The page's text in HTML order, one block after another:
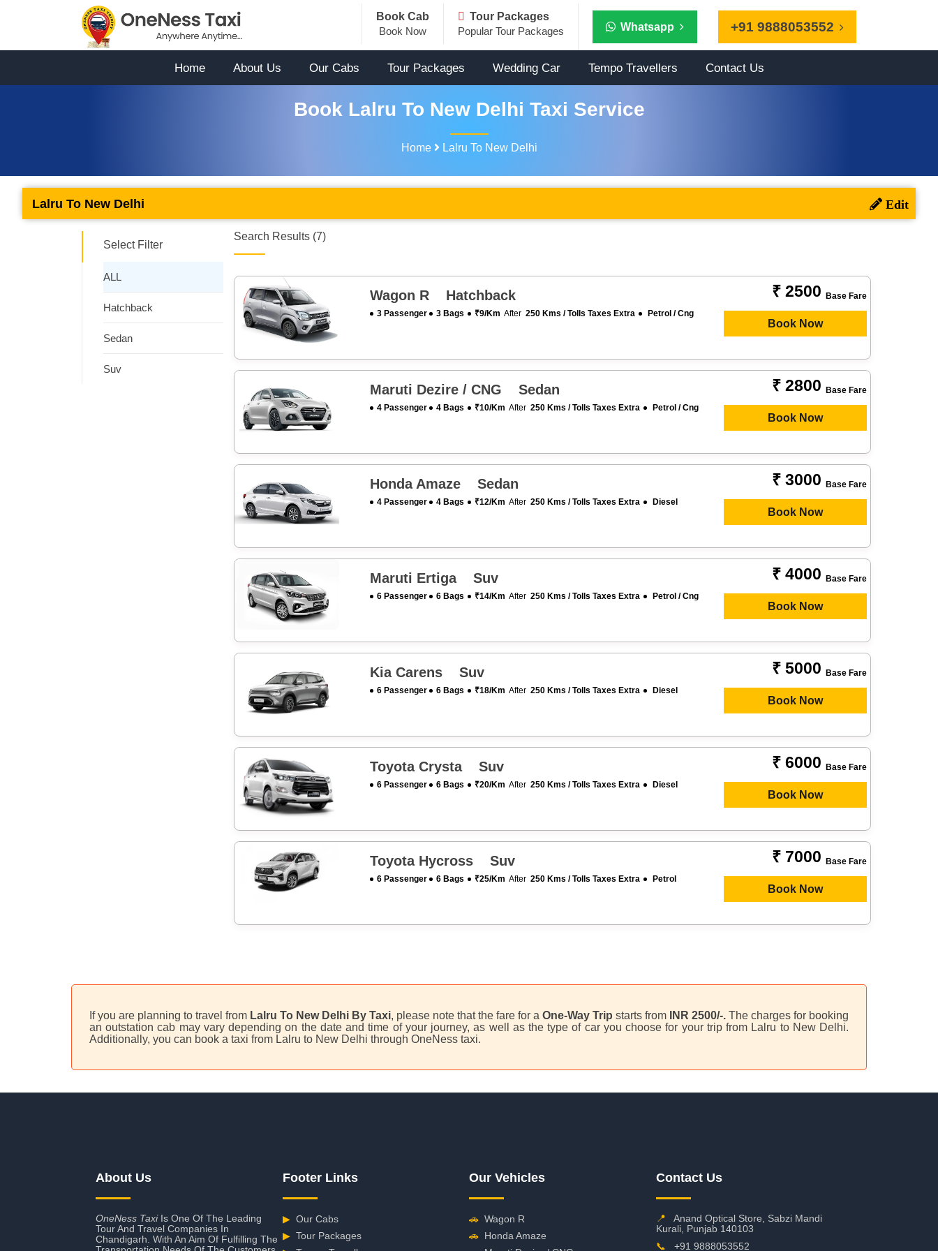
+91 9888053552
Book Cab
Book Now
Tour Packages
Popular Tour Packages
Whatsapp
Home About Us Our Cabs Tour Packages Wedding Car Tempo Travellers Contact Us
Book Lalru To New Delhi Taxi Service
Home Lalru To New Delhi
Lalru To New Delhi
Select Filter
ALL
Hatchback
Sedan
Suv
Search Results (7)
Wagon R Hatchback
3 Passenger 3 Bags ₹9/km After250 Kms / Tolls Taxes Extra Petrol / Cng
₹ 2500 Base Fare
Book Now
Maruti Dezire / CNG Sedan
4 Passenger 4 Bags ₹10/km After250 Kms / Tolls Taxes Extra Petrol / Cng
₹ 2800 Base Fare
Book Now
Honda Amaze Sedan
4 Passenger 4 Bags ₹12/km After250 Kms / Tolls Taxes Extra Diesel
₹ 3000 Base Fare
Book Now
Maruti Ertiga Suv
6 Passenger 6 Bags ₹14/km After250 Kms / Tolls Taxes Extra Petrol / Cng
₹ 4000 Base Fare
Book Now
Kia Carens Suv
6 Passenger 6 Bags ₹18/km After250 Kms / Tolls Taxes Extra Diesel
₹ 5000 Base Fare
Book Now
Toyota Crysta Suv
6 Passenger 6 Bags ₹20/km After250 Kms / Tolls Taxes Extra Diesel
₹ 6000 Base Fare
Book Now
Toyota Hycross Suv
6 Passenger 6 Bags ₹25/km After250 Kms / Tolls Taxes Extra Petrol
₹ 7000 Base Fare
Book Now
If you are planning to travel from Lalru To New Delhi By Taxi, please note that the fare for a One-Way Trip starts from INR 2500/-. The charges for booking
an outstation cab may vary depending on the date and time of your journey, as well as the type of car you choose for your trip from Lalru to New Delhi.
Additionally, you can book a taxi from Lalru to New Delhi through OneNess taxi.
About Us
OneNess TaxiIs One Of The Leading
Tour And Travel Companies In
Chandigarh. With An Aim Of Fulfilling The
Footer Links
▶ Our Cabs
▶ Tour Packages
Our Vehicles
🚗 Wagon R
🚗 Honda Amaze
Contact Us
📍
Anand Optical Store, Sabzi Mandi
Kurali, Punjab 140103
📞
+91 9888053552